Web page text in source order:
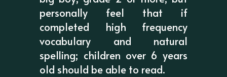
personally feel that if
completed high frequency
vocabulary and natural
spelling; children over 6 years
old should be able to read.